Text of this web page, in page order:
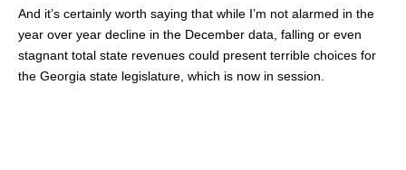
And it’s certainly worth saying that while I’m not alarmed in the
year over year decline in the December data, falling or even
stagnant total state revenues could present terrible choices for
the Georgia state legislature, which is now in session.